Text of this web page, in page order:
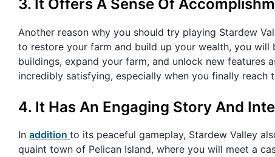
3. It Offers A Sense Of
Another reason why you should try playing Stardew
to restore your farm and build up your wealth, you
buildings, expand your farm, and unlock new features
incredibly satisfying, especially when you finally reach
4. It Has An Engaging Story And
In addition to its peaceful gameplay, Stardew Valley
quaint town of Pelican Island, where you will meet a